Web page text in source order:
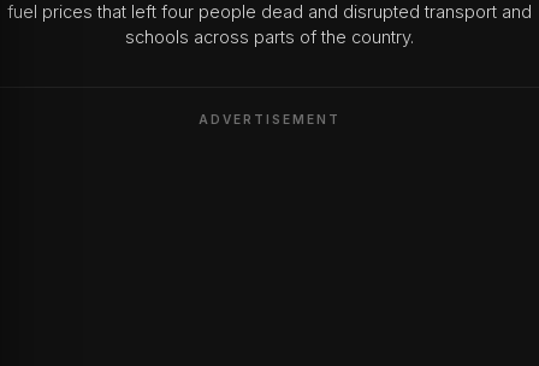
fuel prices that left four people dead and disrupted transport and
schools across parts of the country.
ADVERTISEMENT